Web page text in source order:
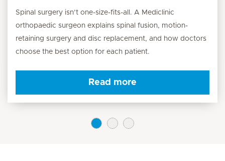
Spinal surgery isn’t one-size-fits-all. A Mediclinic
orthopaedic surgeon explains spinal fusion, motion-
retaining surgery and disc replacement, and how doctors
choose the best option for each patient.
Read more